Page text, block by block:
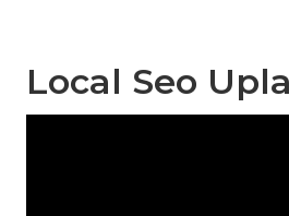
Local Seo